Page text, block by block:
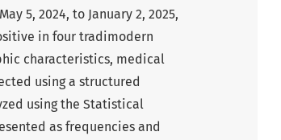
5, 2024, to January 2, 2025,
in four tradimodern
characteristics, medical
using a structured
using the Statistical
as frequencies and